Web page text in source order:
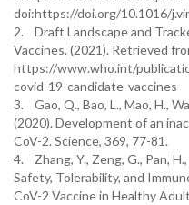
doi:https://doi.org/10.1016/
2. Draft Landscape and
Vaccines. (2021). Retrieved
https://www.who.int/
covid-19-candidate-vaccines
3. Gao, Q., Bao, L., Mao, H.,
(2020). Development of an
CoV-2. Science, 369, 77-81.
4. Zhang, Y., Zeng, G., Pan, H.,
Safety, Tolerability, and
CoV-2 Vaccine in Healthy